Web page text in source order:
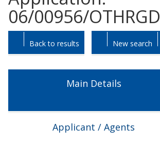
06/00956/OTHRGD
Skip
headings.
Skip
content.
Back to results New search
Main Details
Applicant / Agents